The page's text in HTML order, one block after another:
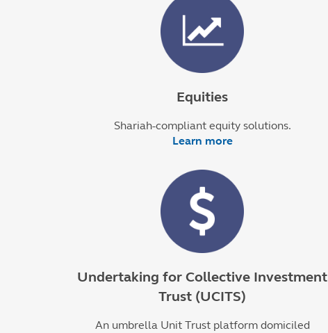
Equities
Shariah-compliant equity solutions.
Learn more
Undertaking for Collective Investment
Trust (UCITS)
An umbrella Unit Trust platform domiciled